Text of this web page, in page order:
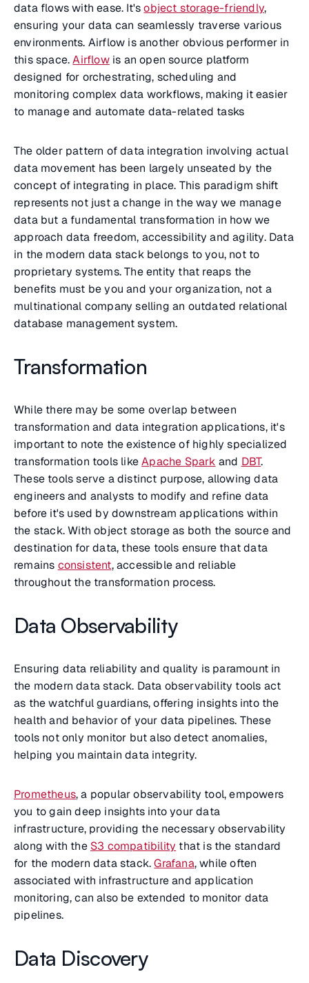
data flows with ease. It'sobject storage-friendly,
ensuring your data can seamlessly traverse various
environments. Airflow is another obvious performer in
this space.Airflowis an open source platform
designed for orchestrating, scheduling and
monitoring complex data workflows, making it easier
to manage and automate data-related tasks
The older pattern of data integration involving actual
data movement has been largely unseated by the
concept of integrating in place. This paradigm shift
represents not just a change in the way we manage
data but a fundamental transformation in how we
approach data freedom, accessibility and agility. Data
in the modern data stack belongs to you, not to
proprietary systems. The entity that reaps the
benefits must be you and your organization, not a
multinational company selling an outdated relational
database management system.
Transformation
While there may be some overlap between
transformation and data integration applications, it's
important to note the existence of highly specialized
transformation tools likeApache Spark and DBT.
These tools serve a distinct purpose, allowing data
engineers and analysts to modify and refine data
before it's used by downstream applications within
the stack. With object storage as both the source and
destination for data, these tools ensure that data
remains consistent, accessible and reliable
throughout the transformation process.
Data Observability
Ensuring data reliability and quality is paramount in
the modern data stack. Data observability tools act
as the watchful guardians, offering insights into the
health and behavior of your data pipelines. These
tools not only monitor but also detect anomalies,
helping you maintain data integrity.
Prometheus, a popular observability tool, empowers
you to gain deep insights into your data
infrastructure, providing the necessary observability
along with the S3 compatibility that is the standard
for the modern data stack.Grafana, while often
associated with infrastructure and application
monitoring, can also be extended to monitor data
pipelines.
Data Discovery